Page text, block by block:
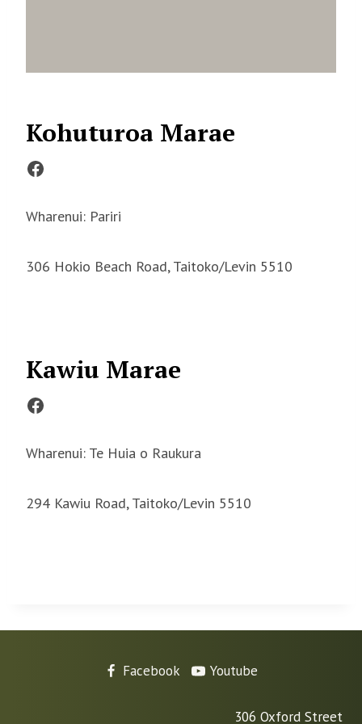
Kohuturoa Marae
Facebook
Wharenui: Pariri
306 Hokio Beach Road, Taitoko/Levin 5510
Kawiu Marae
Facebook
Wharenui: Te Huia o Raukura
294 Kawiu Road, Taitoko/Levin 5510
Facebook Youtube
306 Oxford Street